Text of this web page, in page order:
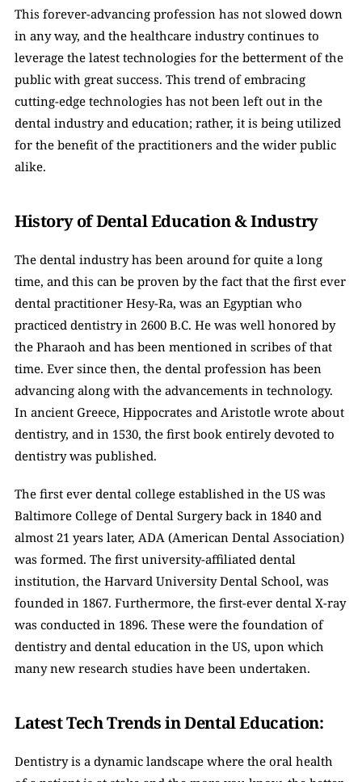
This forever-advancing profession has not slowed down
in any way, and the healthcare industry continues to
leverage the latest technologies for the betterment of the
public with great success. This trend of embracing
cutting-edge technologies has not been left out in the
dental industry and education; rather, it is being utilized
for the benefit of the practitioners and the wider public
alike.
History of Dental Education & Industry
The dental industry has been around for quite a long
time, and this can be proven by the fact that the first ever
dental practitioner Hesy-Ra, was an Egyptian who
practiced dentistry in 2600 B.C. He was well honored by
the Pharaoh and has been mentioned in scribes of that
time. Ever since then, the dental profession has been
advancing along with the advancements in technology.
In ancient Greece, Hippocrates and Aristotle wrote about
dentistry, and in 1530, the first book entirely devoted to
dentistry was published.
The first ever dental college established in the US was
Baltimore College of Dental Surgery back in 1840 and
almost 21 years later, ADA (American Dental Association)
was formed. The first university-affiliated dental
institution, the Harvard University Dental School, was
founded in 1867. Furthermore, the first-ever dental X-ray
was conducted in 1896. These were the foundation of
dentistry and dental education in the US, upon which
many new research studies have been undertaken.
Latest Tech Trends in Dental Education:
Dentistry is a dynamic landscape where the oral health